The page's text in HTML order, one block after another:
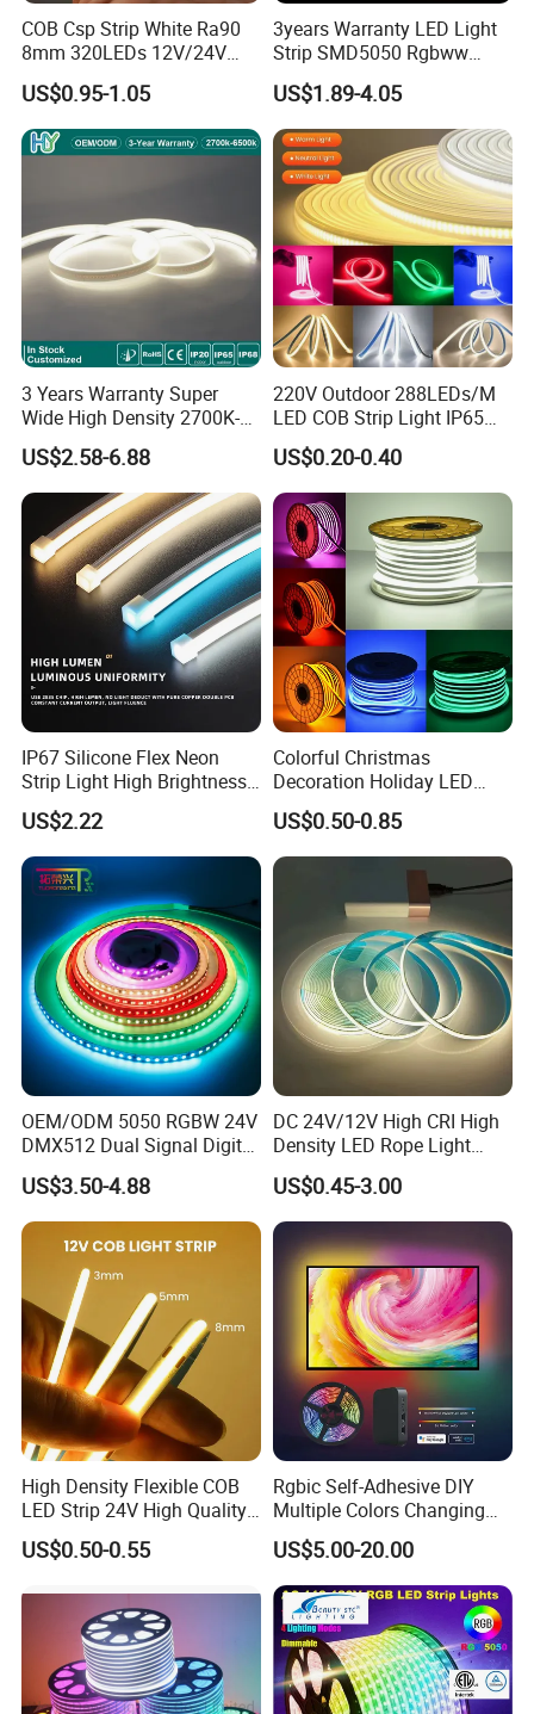
COB Csp Strip White Ra90
8mm 320LEDs 12V/24V
5.4W LED Strip Light Luces
LED Tira De Luz LED COB
LED Strip
US$0.95-1.05
3years Warranty LED Light
Strip SMD5050 Rgbww
60LED DC24 for Lighting
Decoration
US$1.89-4.05
3 Years Warranty Super
Wide High Density 2700K-
6500K 24V IP65 IP67
Waterproof Flexible RGBW
COB LED Lighting Strip
Dots-Free Decoration Flex
LED Strip Lights
US$2.58-6.88
220V Outdoor 288LEDs/M
LED COB Strip Light IP65
Waterproof High Flexible
Safety LED-Light for
Permanent Neon Decoration
Light LED Ribbon Strip Light
US$0.20-0.40
IP67 Silicone Flex Neon
Strip Light High Brightness
White 3000K 4000K 6500K
LED Neon Tube Waterproof
Outdoor Light for Garden
Staircase Ceiling Landscape
US$2.22
Colorful Christmas
Decoration Holiday LED
Lighting AC110V 220V Tape
Neon Light Flex 50m/Roll
LED Strip Light
US$0.50-0.85
OEM/ODM 5050 RGBW 24V
DMX512 Dual Signal Digital
Addressable Programmable
Flexible Stage Architectural
Lighting LED Strip Light
US$3.50-4.88
DC 24V/12V High CRI High
Density LED Rope Light
RGB Flexible LED Light Strip
60 LEDs/M Color
Changeable LED Strip for
Indoor Decoration
US$0.45-3.00
High Density Flexible COB
LED Strip 24V High Quality
8mm 24V 12V 5V
320LEDs/M
US$0.50-0.55
Rgbic Self-Adhesive DIY
Multiple Colors Changing
Smart TV Color-Syncing
Ambient LED Light Strip
with APP & Remote Control
Work with Alexa and Google
US$5.00-20.00